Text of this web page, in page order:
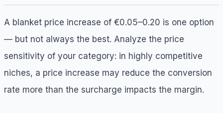
A blanket price increase of €0.05–0.20 is one option
— but not always the best. Analyze the price
sensitivity of your category: in highly competitive
niches, a price increase may reduce the conversion
rate more than the surcharge impacts the margin.